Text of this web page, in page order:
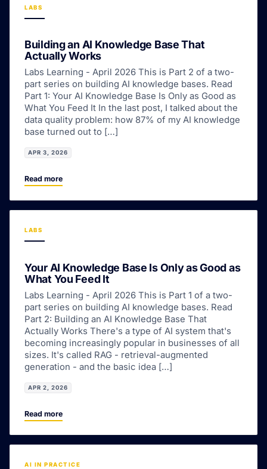
LABS
Building an AI Knowledge Base That
Actually Works
Labs Learning - April 2026 This is Part 2 of a two-
part series on building AI knowledge bases. Read
Part 1: Your AI Knowledge Base Is Only as Good as
What You Feed It In the last post, I talked about the
data quality problem: how 87% of my AI knowledge
base turned out to […]
APR 3, 2026
Read more
LABS
Your AI Knowledge Base Is Only as Good as
What You Feed It
Labs Learning - April 2026 This is Part 1 of a two-
part series on building AI knowledge bases. Read
Part 2: Building an AI Knowledge Base That
Actually Works There's a type of AI system that's
becoming increasingly popular in businesses of all
sizes. It's called RAG - retrieval-augmented
generation - and the basic idea […]
APR 2, 2026
Read more
AI IN PRACTICE